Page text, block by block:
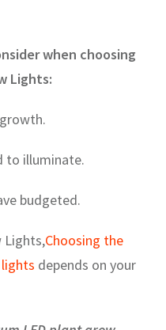
when choosing
Lights:
to illuminate.
budgeted.
Lights,Choosing the
depends on your